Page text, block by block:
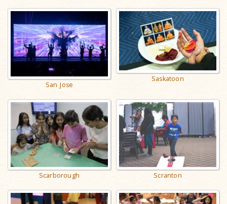
San Jose
Saskatoon
Scarborough Scranton